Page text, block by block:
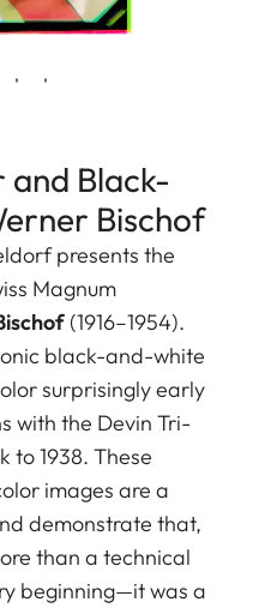
and Black-
Bischof
presents the
Magnum
(1916–1954).
black-and-white
surprisingly early
with the Devin Tri-
to 1938. These
images are a
demonstrate that,
than a technical
beginning—it was a